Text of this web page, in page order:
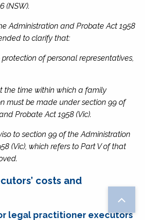
(NSW).
Administration and Probate Act 1958
to clarify that:
of personal representatives,
the time within which a family
must be made under section 99 of
Probate Act 1958 (Vic).
to section 99 of the Administration
(Vic), which refers to Part V of that
costs and
legal practitioner executors